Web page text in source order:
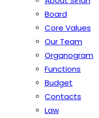
Board
Core Values
Our Team
Organogram
Functions
Budget
Contacts
Law